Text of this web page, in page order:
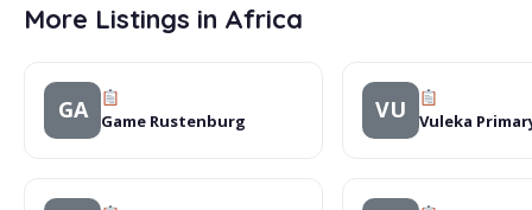
More Listings in Africa
GA Game Rustenburg VU Vuleka